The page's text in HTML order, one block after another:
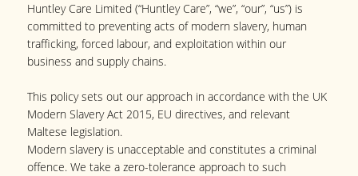
Huntley Care Limited (“Huntley Care”, “we”, “our”, “us”) is
committed to preventing acts of modern slavery, human
trafficking, forced labour, and exploitation within our
business and supply chains.
This policy sets out our approach in accordance with the UK
Modern Slavery Act 2015, EU directives, and relevant
Maltese legislation.
Modern slavery is unacceptable and constitutes a criminal
offence. We take a zero-tolerance approach to such